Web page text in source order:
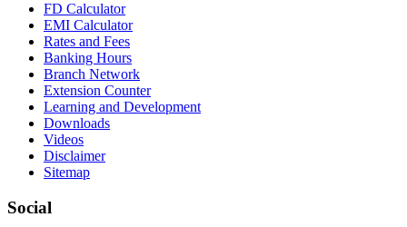
FD Calculator
EMI Calculator
Rates and Fees
Banking Hours
Branch Network
Extension Counter
Learning and Development
Downloads
Videos
Disclaimer
Sitemap
Social